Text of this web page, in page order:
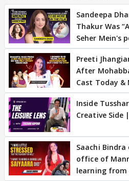
Sandeepa
Thakur Was
Seher Mein's
Preeti
After
Cast Today &
Inside
Creative Side
Saachi
office of
learning from